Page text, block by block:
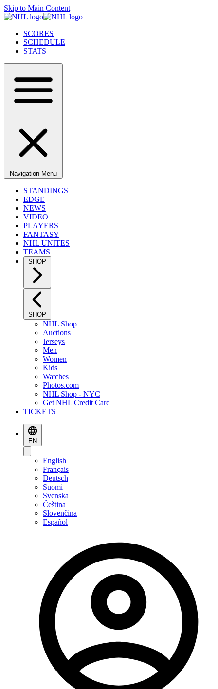
Skip to Main Content
SCORES
SCHEDULE
STATS
Navigation Menu
STANDINGS
EDGE
NEWS
VIDEO
PLAYERS
FANTASY
NHL UNITES
TEAMS
SHOP
SHOP
NHL Shop
Auctions
Jerseys
Men
Women
Kids
Watches
Photos.com
NHL Shop - NYC
Get NHL Credit Card
TICKETS
EN
English
Français
Deutsch
Suomi
Svenska
Čeština
Slovenčina
Español